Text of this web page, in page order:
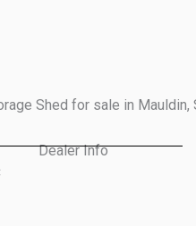
Shed for sale in Mauldin,
Dealer Info